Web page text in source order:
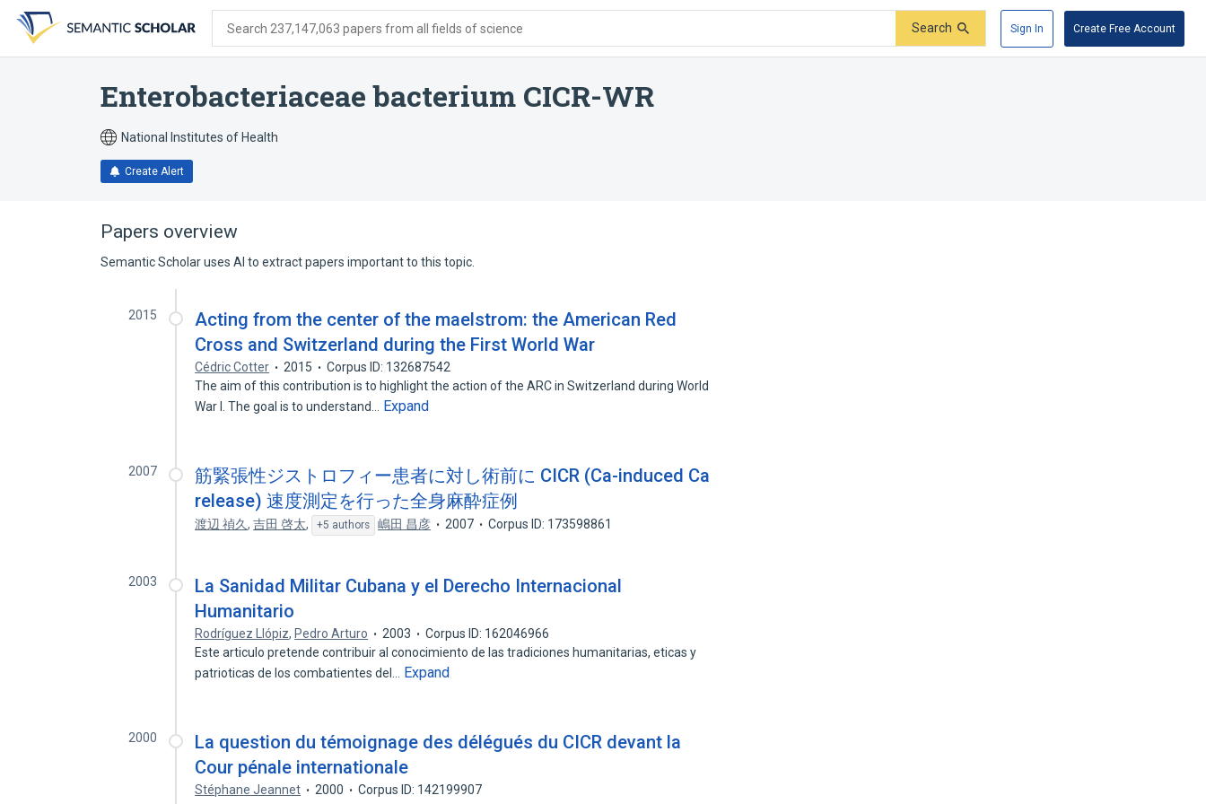
search
form
content
account
menu
Search 237,147,063 papers from all fields of science Search Sign In Create Free Account
Enterobacteriaceae bacterium CICR-WR
National Institutes of Health
Create Alert
Papers overview
Semantic Scholar uses AI to extract papers important to this topic.
2015
Acting from the center of the maelstrom: the American Red
Cross and Switzerland during the First World War
Cédric Cotter 2015
Corpus ID: 132687542
The aim of this contribution is to highlight the action of the ARC in Switzerland during World
War I. The goal is to understand…
Expand
2007
筋緊張性ジストロフィー患者に対し術前に CICR (Ca-induced Ca
release) 速度測定を行った全身麻酔症例
渡辺 禎久,吉田 啓太, +5 authors 嶋田 昌彦 2007 Corpus ID: 173598861
2003
La Sanidad Militar Cubana y el Derecho Internacional
Humanitario
Rodríguez Llópiz, Pedro Arturo 2003
Corpus ID: 162046966
Este articulo pretende contribuir al conocimiento de las tradiciones humanitarias, eticas y
patrioticas de los combatientes del…
Expand
2000
La question du témoignage des délégués du CICR devant la
Cour pénale internationale
Stéphane Jeannet 2000 Corpus ID: 142199907